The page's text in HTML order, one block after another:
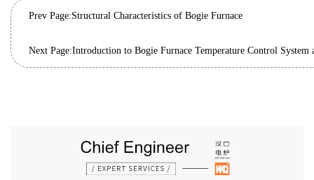
Prev Page:Structural Characteristics of Bogie Furnace
Next Page:Introduction to Bogie Furnace Temperature Control System